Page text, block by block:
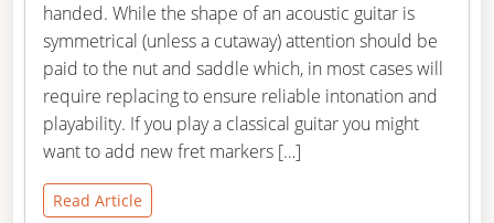
handed. While the shape of an acoustic guitar is
symmetrical (unless a cutaway) attention should be
paid to the nut and saddle which, in most cases will
require replacing to ensure reliable intonation and
playability. If you play a classical guitar you might
want to add new fret markers […]
Read Article